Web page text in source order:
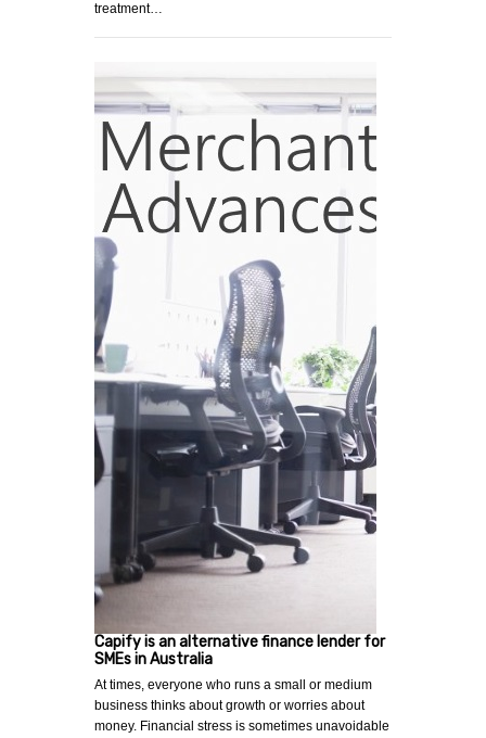
treatment…
Capify is an alternative finance lender for
SMEs in Australia
At times, everyone who runs a small or medium
business thinks about growth or worries about
money. Financial stress is sometimes unavoidable